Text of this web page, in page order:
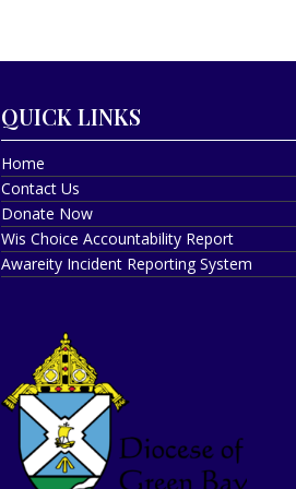
QUICK LINKS
Home
Contact Us
Donate Now
Wis Choice Accountability Report
Awareity Incident Reporting System